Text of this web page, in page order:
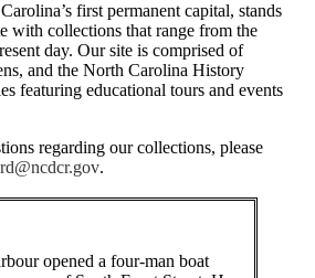
first permanent capital, stands
with collections that range from the
day. Our site is comprised of
and the North Carolina History
featuring educational tours and events
regarding our collections, please
.
opened a four-man boat